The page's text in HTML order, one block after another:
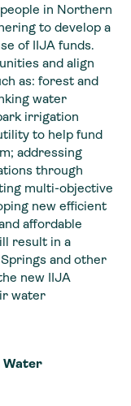
in Northern
to develop a
of IIJA funds.
and align
as: forest and
water
irrigation
to help fund
addressing
through
multi-objective
new efficient
affordable
result in a
and other
new IIJA
water
Water